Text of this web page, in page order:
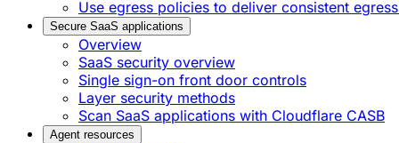
Use egress policies to deliver consistent
Secure SaaS applications
Overview
SaaS security overview
Single sign-on front door controls
Layer security methods
Scan SaaS applications with Cloudflare CASB
Agent resources